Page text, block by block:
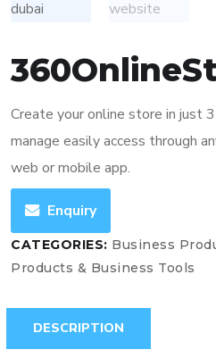
Create your online store in just
manage easily access through
web or mobile app.
Enquiry
CATEGORIES: Business
Products & Business Tools
DESCRIPTION